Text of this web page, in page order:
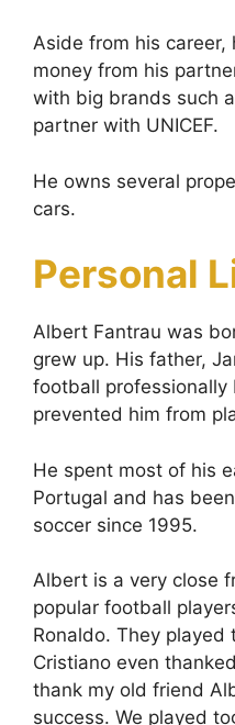
Aside from his career,
money from his
with big brands such
partner with UNICEF.
He owns several
cars.
Personal
Albert Fantrau was
grew up. His father,
football
prevented him from
He spent most of his
Portugal and has
soccer since 1995.
Albert is a very close
popular football
Ronaldo. They
Cristiano even
thank my old friend
success. We played